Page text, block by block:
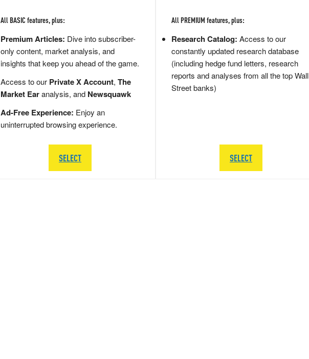
All BASIC features, plus:
Premium Articles: Dive into subscriber-
only content, market analysis, and
insights that keep you ahead of the game.
Access to our Private X Account, The
Market Earanalysis, and Newsquawk
Ad-Free Experience: Enjoy an
uninterrupted browsing experience.
SELECT
All PREMIUM features, plus:
Research Catalog: Access to our
constantly updated research database
(including hedge fund letters, research
reports and analyses from all the top Wall
Street banks)
SELECT